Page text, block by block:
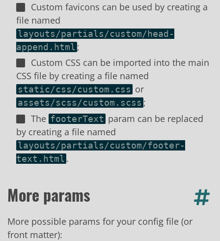
Custom favicons can be used by creating a
file named
layouts/partials/custom/head-
append.html ;
Custom CSS can be imported into the main
CSS file by creating a file named
static/css/custom.css or
assets/scss/custom.scss ;
The footerText param can be replaced
by creating a file named
layouts/partials/custom/footer-
text.html .
More params
More possible params for your config file (or
front matter):